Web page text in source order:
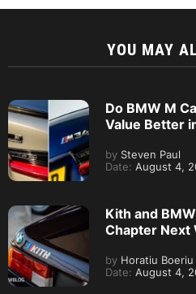
YOU MAY
Do BMW M
Value Better
by Steven Paul
Date: August 4,
Kith and
Chapter Next
by Horatiu Boeriu
Date: August 4,